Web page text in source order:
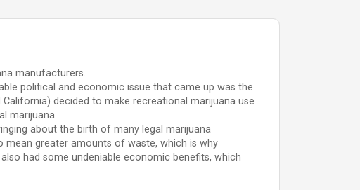
manufacturers.
political and economic issue that came up was the
decided to make recreational marijuana use
marijuana.
about the birth of many legal marijuana
mean greater amounts of waste, which is why
had some undeniable economic benefits, which